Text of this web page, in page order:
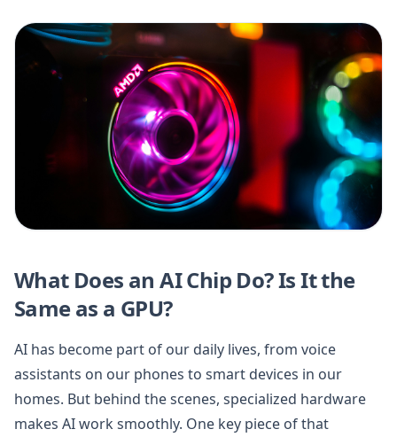
What Does an AI Chip Do? Is It the
Same as a GPU?
AI has become part of our daily lives, from voice
assistants on our phones to smart devices in our
homes. But behind the scenes, specialized hardware
makes AI work smoothly. One key piece of that